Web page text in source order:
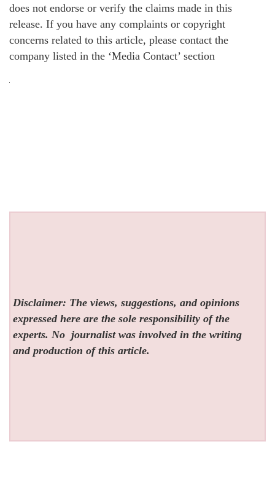
does not endorse or verify the claims made in this
release. If you have any complaints or copyright
concerns related to this article, please contact the
company listed in the ‘Media Contact’ section
Disclaimer: The views, suggestions, and opinions
expressed here are the sole responsibility of the
experts. No journalist was involved in the writing
and production of this article.